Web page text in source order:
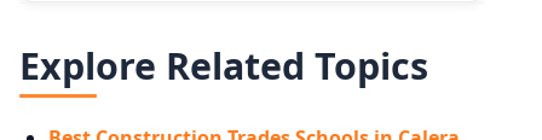
Explore Related Topics